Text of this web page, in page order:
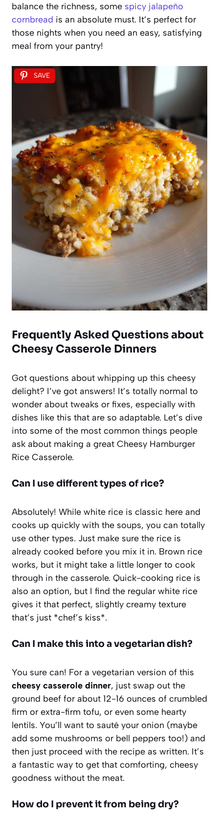
balance the richness, some spicy jalapeño
cornbread is an absolute must. It’s perfect for
those nights when you need an easy, satisfying
meal from your pantry!
SAVE
Frequently Asked Questions about
Cheesy Casserole Dinners
Got questions about whipping up this cheesy
delight? I’ve got answers! It’s totally normal to
wonder about tweaks or fixes, especially with
dishes like this that are so adaptable. Let’s dive
into some of the most common things people
ask about making a great Cheesy Hamburger
Rice Casserole.
Can I use different types of rice?
Absolutely! While white rice is classic here and
cooks up quickly with the soups, you can totally
use other types. Just make sure the rice is
already cooked before you mix it in. Brown rice
works, but it might take a little longer to cook
through in the casserole. Quick-cooking rice is
also an option, but I find the regular white rice
gives it that perfect, slightly creamy texture
that’s just *chef’s kiss*.
Can I make this into a vegetarian dish?
You sure can! For a vegetarian version of this
cheesy casserole dinner, just swap out the
ground beef for about 12-16 ounces of crumbled
firm or extra-firm tofu, or even some hearty
lentils. You’ll want to sauté your onion (maybe
add some mushrooms or bell peppers too!) and
then just proceed with the recipe as written. It’s
a fantastic way to get that comforting, cheesy
goodness without the meat.
How do I prevent it from being dry?